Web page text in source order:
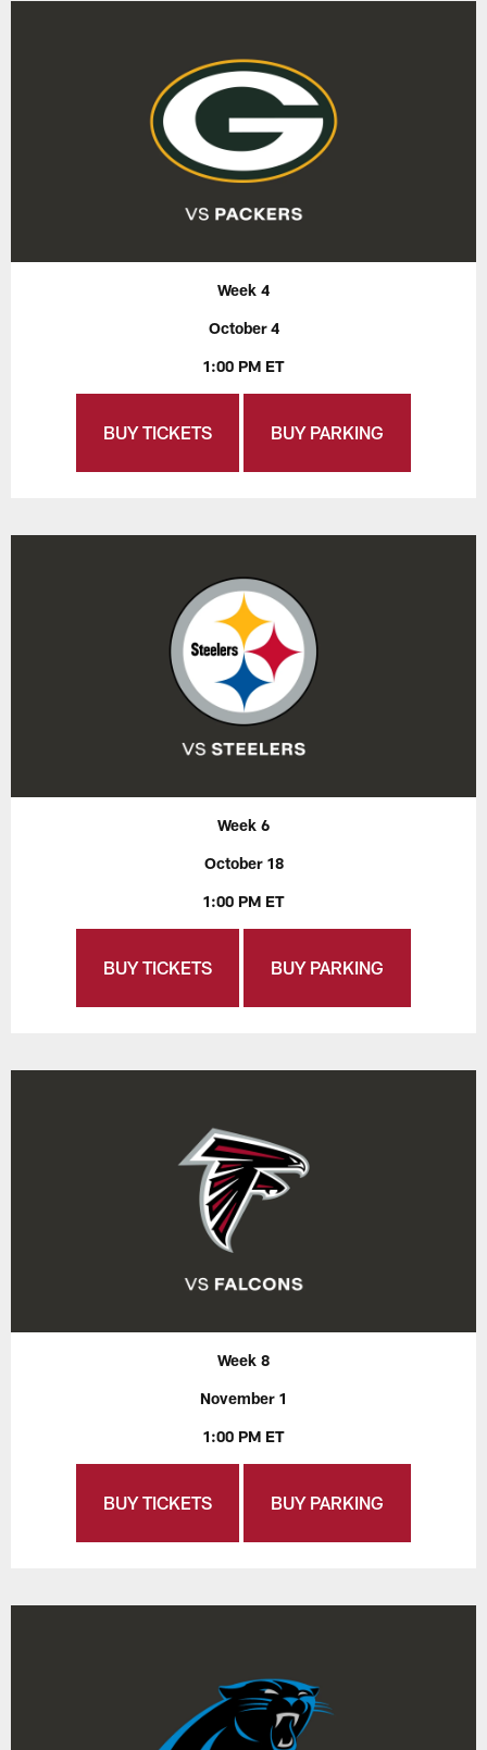
Week 4
October 4
1:00 PM ET
BUY TICKETS BUY PARKING
Week 6
October 18
1:00 PM ET
BUY TICKETS BUY PARKING
Week 8
November 1
1:00 PM ET
BUY TICKETS BUY PARKING